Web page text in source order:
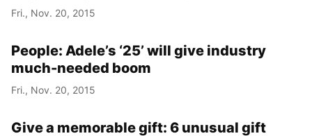
Fri., Nov. 20, 2015
People: Adele’s ‘25’ will give industry
much-needed boom
Fri., Nov. 20, 2015
Give a memorable gift: 6 unusual gift